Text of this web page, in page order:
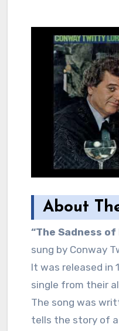
About
“The Sadness of
sung by Conway
It was released in
single from their
The song was
tells the story of a